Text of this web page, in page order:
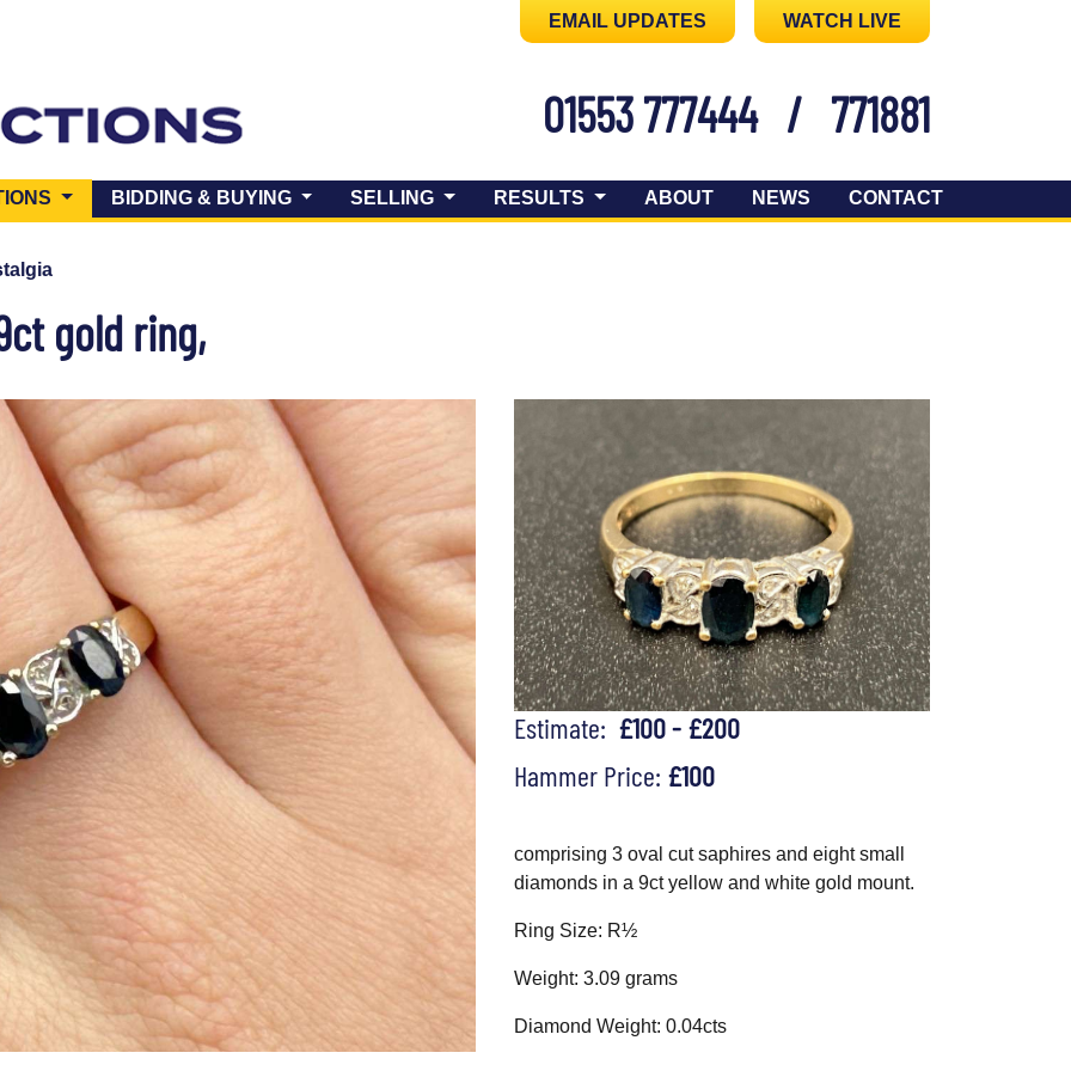
EMAIL UPDATES WATCH LIVE
01553 777444 / 771881
(CURRENT)BIDDING & BUYING SELLING RESULTS ABOUT NEWS CONTACT
gold ring,
Estimate: £100 - £200
Hammer Price: £100
comprising 3 oval cut saphires and eight small
diamonds in a 9ct yellow and white gold mount.
Ring Size: R½
Weight: 3.09 grams
Diamond Weight: 0.04cts